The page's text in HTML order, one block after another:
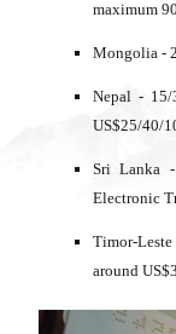
maximum
Mongolia -
Nepal - 15/
US$25/40/
Sri Lanka
Electronic
Timor-
around